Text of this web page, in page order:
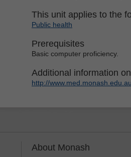
This unit applies to the
Public health
Prerequisites
Basic computer proficiency.
Additional information
http://
About Monash